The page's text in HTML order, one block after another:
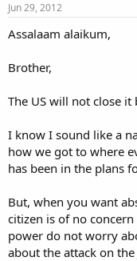
Jun 29, 2012
Assalaam alaikum,
Brother,
The US will not close
I know I sound like a
how we got to where
has been in the plans
But, when you want
citizen is of no
power do not worry
about the attack on the